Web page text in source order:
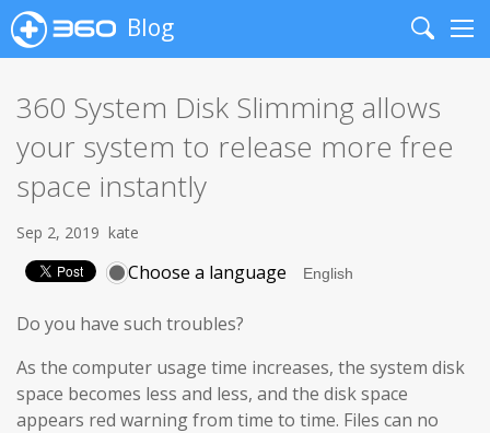
Blog
Search
360 System Disk Slimming allows
your system to release more free
space instantly
Sep 2, 2019 kate
Choose a language
Do you have such troubles?
As the computer usage time increases, the system disk
space becomes less and less, and the disk space
appears red warning from time to time. Files can no